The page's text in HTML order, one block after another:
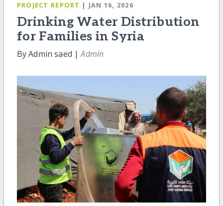
PROJECT REPORT | JAN 16, 2026
Drinking Water Distribution
for Families in Syria
By Admin saed |Admin